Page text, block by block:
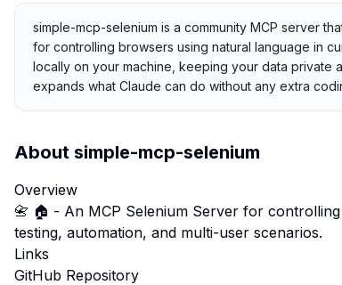
simple-mcp-selenium is a community MCP server
for controlling browsers using natural language in
locally on your machine, keeping your data private
expands what Claude can do without any extra
About simple-mcp-selenium
Overview
📇 🏠 - An MCP Selenium Server for
testing, automation, and multi-user scenarios.
Links
GitHub Repository